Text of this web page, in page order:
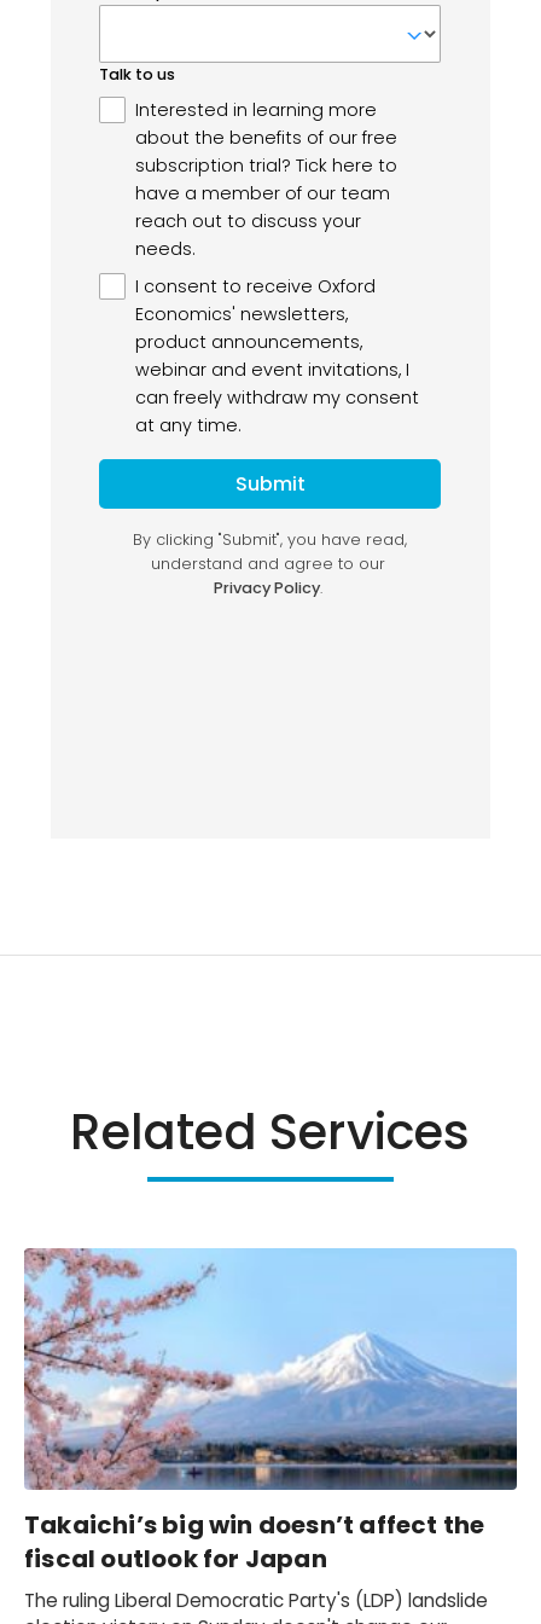
Related Services
Takaichi’s big win doesn’t affect the
fiscal outlook for Japan
The ruling Liberal Democratic Party's (LDP) landslide